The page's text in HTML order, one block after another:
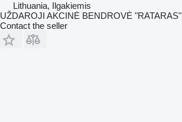
Lithuania, Ilgakiemis
UŽDAROJI AKCINĖ BENDROVĖ "RATARAS"
Contact the seller